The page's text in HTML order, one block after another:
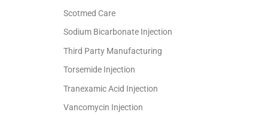
Scotmed Care
Sodium Bicarbonate Injection
Third Party Manufacturing
Torsemide Injection
Tranexamic Acid Injection
Vancomycin Injection